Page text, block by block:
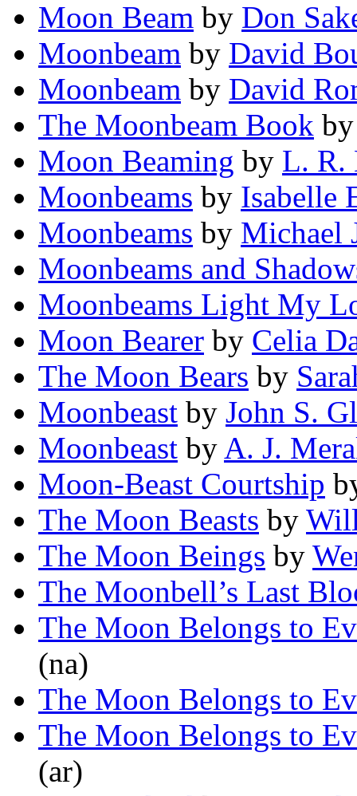
Moon Beam by Don
Moonbeam by David
Moonbeam by David
The Moonbeam Book
Moon Beaming by L. R.
Moonbeams by Isabelle
Moonbeams by Michael
Moonbeams and
Moonbeams Light My
Moon Bearer by Celia
The Moon Bears by
Moonbeast by John S.
Moonbeast by A. J.
Moon-Beast Courtship
The Moon Beasts by
The Moon Beings by
The Moonbell’s Last
The Moon Belongs to
(na)
The Moon Belongs to
The Moon Belongs to
(ar)